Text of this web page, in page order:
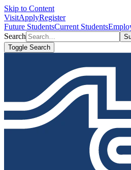
Skip to Content
VisitApplyRegister
Future StudentsCurrent Students
Search
Toggle Search